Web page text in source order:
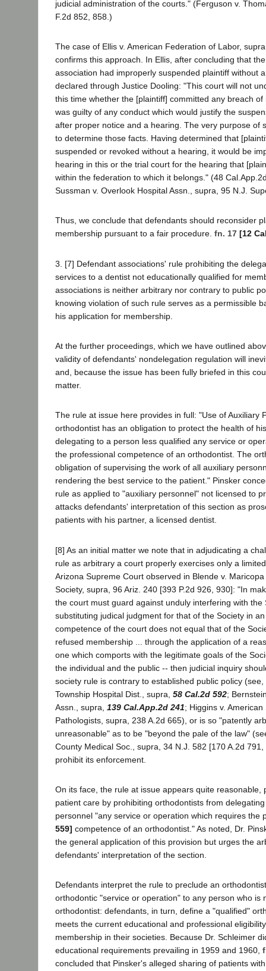
judicial administration of the courts." (Ferguson v.
F.2d 852, 858.)
The case of Ellis v. American Federation of Labor,
confirms this approach. In Ellis, after concluding that
association had improperly suspended plaintiff without
declared through Justice Dooling: "This court will not
this time whether the [plaintiff] committed any breach
was guilty of any conduct which would justify the
after proper notice and a hearing. The very purpose of
to determine those facts. Having determined that
suspended or revoked without a hearing, it would be
hearing in this or the trial court for the hearing that
within the federation to which it belongs." (48
Sussman v. Overlook Hospital Assn., supra, 95 N.J.
Thus, we conclude that defendants should reconsider
membership pursuant to a fair procedure. fn. 17 [12
3. [7] Defendant associations' rule prohibiting the
services to a dentist not educationally qualified for
associations is neither arbitrary nor contrary to public
knowing violation of such rule serves as a permissible
his application for membership.
At the further proceedings, which we have outlined
validity of defendants' nondelegation regulation will
and, because the issue has been fully briefed in this
matter.
The rule at issue here provides in full: "Use of Auxiliary
orthodontist has an obligation to protect the health of
delegating to a person less qualified any service or
the professional competence of an orthodontist. The
obligation of supervising the work of all auxiliary
rendering the best service to the patient." Pinsker
rule as applied to "auxiliary personnel" not licensed to
attacks defendants' interpretation of this section as
patients with his partner, a licensed dentist.
[8] As an initial matter we note that in adjudicating a
rule as arbitrary a court properly exercises only a
Arizona Supreme Court observed in Blende v.
Society, supra, 96 Ariz. 240 [393 P.2d 926, 930]: "In
the court must guard against unduly interfering with the
substituting judical judgment for that of the Society in
competence of the court does not equal that of the
refused membership ... through the application of a
one which comports with the legitimate goals of the
the individual and the public -- then judicial inquiry
society rule is contrary to established public policy
Township Hospital Dist., supra, 58 Cal.2d 592;
Assn., supra, 139 Cal.App.2d 241; Higgins v.
Pathologists, supra, 238 A.2d 665), or is so "patently
unreasonable" as to be "beyond the pale of the law"
County Medical Soc., supra, 34 N.J. 582 [170 A.2d
prohibit its enforcement.
On its face, the rule at issue appears quite reasonable,
patient care by prohibiting orthodontists from
personnel "any service or operation which requires the
559] competence of an orthodontist." As noted, Dr.
the general application of this provision but urges the
defendants' interpretation of the section.
Defendants interpret the rule to preclude an
orthodontic "service or operation" to any person who is
orthodontist: defendants, in turn, define a "qualified"
meets the current educational and professional
membership in their societies. Because Dr. Schleimer
educational requirements prevailing in 1959 and 1960,
concluded that Pinsker's alleged sharing of patients